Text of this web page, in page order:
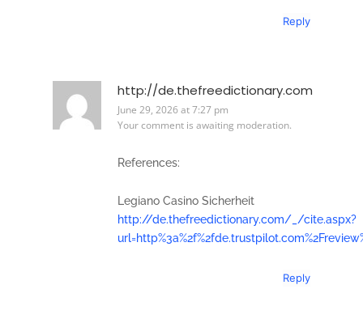
Reply
http://de.thefreedictionary.com
June 29, 2026 at 7:27 pm
Your comment is awaiting moderation.
References:
Legiano Casino Sicherheit
http://de.thefreedictionary.com/_/cite.aspx?
Reply